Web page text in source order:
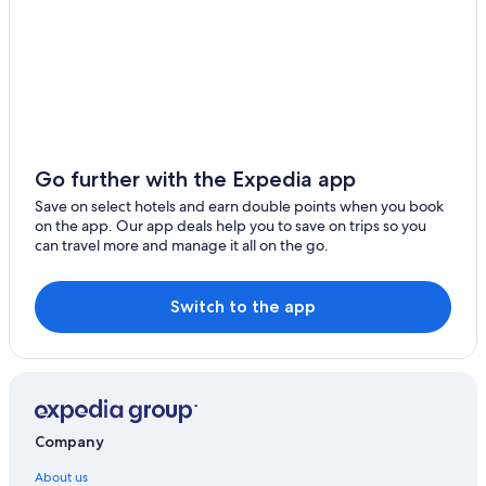
Go further with the Expedia app
Save on select hotels and earn double points when you book
on the app. Our app deals help you to save on trips so you
can travel more and manage it all on the go.
Switch to the app
Company
About us